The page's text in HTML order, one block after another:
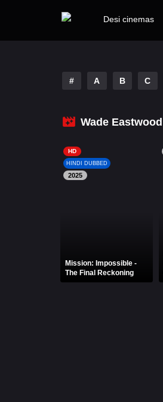
# A B C
Wade Eastwood
HD
HINDI DUBBED
2025
Mission: Impossible -
The Final Reckoning